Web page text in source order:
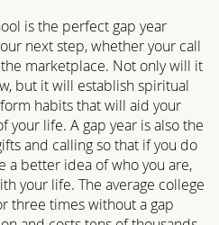
is the perfect gap year
next step, whether your call
marketplace. Not only will it
but it will establish spiritual
habits that will aid your
your life. A gap year is also the
and calling so that if you do
a better idea of who you are,
your life. The average college
three times without a gap